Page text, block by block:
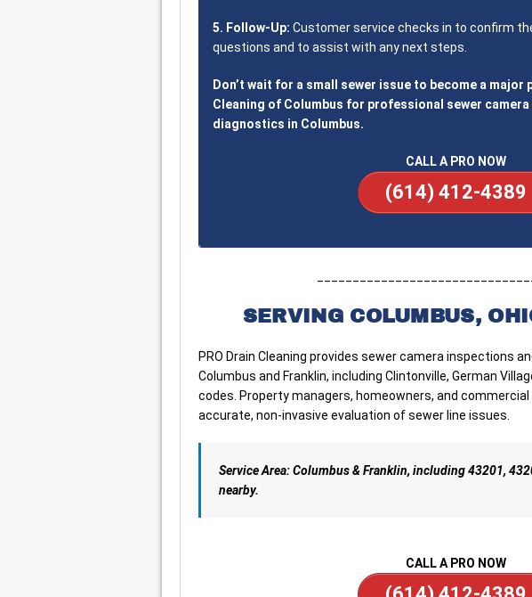
5. Follow-Up: Customer service checks in to confirm
questions and to assist with any next steps.
Don’t wait for a small sewer issue to become a major
Cleaning of Columbus for professional sewer
diagnostics in Columbus.
CALL A PRO NOW
(614) 412-4389
SERVING COLUMBUS,
PRO Drain Cleaning provides sewer camera inspections
Columbus and Franklin, including Clintonville, German
codes. Property managers, homeowners, and
accurate, non-invasive evaluation of sewer line issues.
Service Area: Columbus & Franklin, including 43201,
nearby.
CALL A PRO NOW